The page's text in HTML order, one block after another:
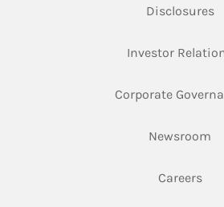
Disclosures
Investor
Corporate
Newsroom
Careers